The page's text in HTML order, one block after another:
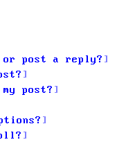
or post a reply?
post?